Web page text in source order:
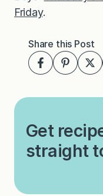
Friday.
Share this Post
Get
straight